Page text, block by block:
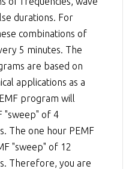
durations. For
combinations of
5 minutes. The
are based on
applications as a
program will
"sweep" of 4
The one hour PEMF
"sweep" of 12
Therefore, you are